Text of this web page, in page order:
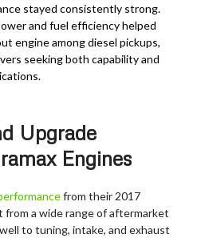
stayed consistently strong.
and fuel efficiency helped
engine among diesel pickups,
seeking both capability and
Upgrade
Engines
from their 2017
from a wide range of aftermarket
to tuning, intake, and exhaust